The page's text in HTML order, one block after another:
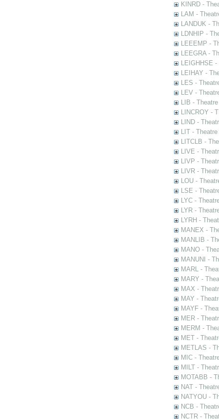
KINRD -
LAM -
LANDUK -
LDNHIP -
LEEEMP -
LEEGRA -
LEIGHHSE
LEIHAY -
LES -
LEV -
LIB -
LINCROY -
LIND -
LIT -
LITCLB -
LIVE -
LIVP -
LIVR -
LOU -
LSE -
LYC -
LYR -
LYRH -
MANEX -
MANLIB -
MANO -
MANUNI -
MARL -
MARY -
MAX -
MAY -
MAYF -
MER -
MERM -
MET -
METLAS -
MIC -
MILT -
MOTABB -
NAT -
NATYOU -
NCB -
NCTR -